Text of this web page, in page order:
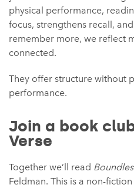
physical performance,
focus, strengthens recall,
remember more, we reflect
connected.
They offer structure without
performance.
Join a book
Verse
Together we’ll read
Feldman. This is a non-